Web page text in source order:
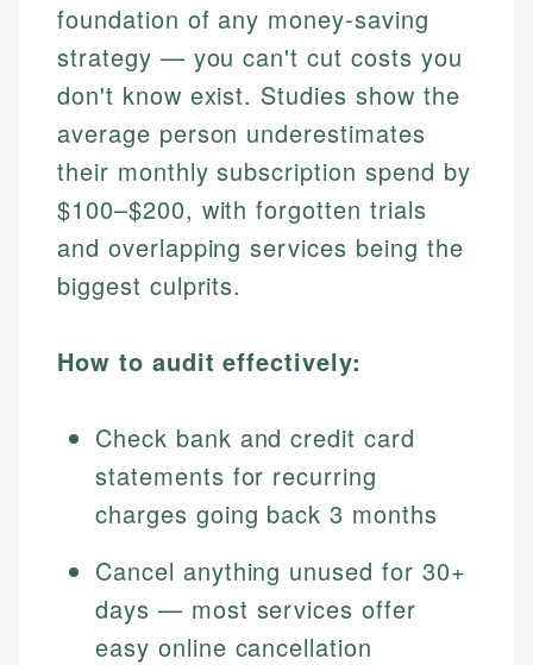
foundation of any money-saving
strategy — you can't cut costs you
don't know exist. Studies show the
average person underestimates
their monthly subscription spend by
$100–$200, with forgotten trials
and overlapping services being the
biggest culprits.
How to audit effectively:
Check bank and credit card
statements for recurring
charges going back 3 months
Cancel anything unused for 30+
days — most services offer
easy online cancellation